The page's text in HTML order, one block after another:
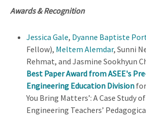
Awards & Recognition
Jessica Gale, Dyanne Baptiste
Fellow), Meltem Alemdar, Sunni
Rehmat, and Jasmine Sookhyun
Best Paper Award from ASEE's
Engineering Education Division
You Bring Matters’: A Case Study
Engineering Teachers’